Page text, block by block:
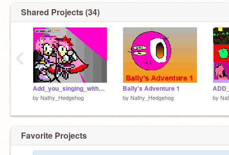
Shared Projects (34)
Add_you_singing_with_meh[1]
by Nathy_Hedgehog
Bally's Adventure 1
by Nathy_Hedgehog by
‹
Favorite Projects